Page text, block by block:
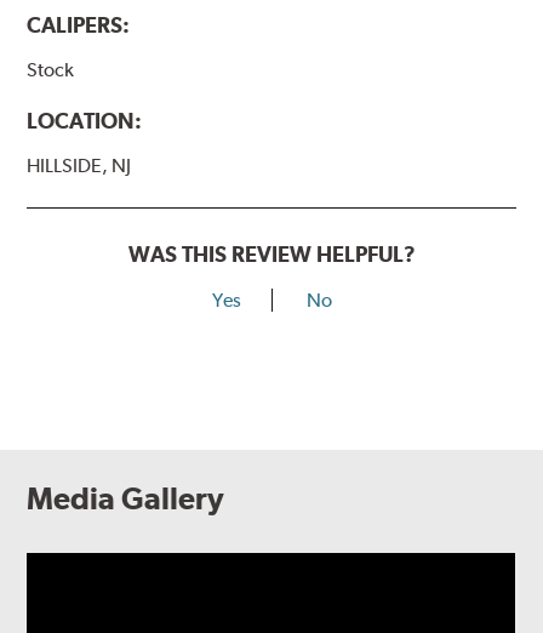
CALIPERS:
Stock
LOCATION:
HILLSIDE, NJ
WAS THIS REVIEW HELPFUL?
Yes No
Media Gallery